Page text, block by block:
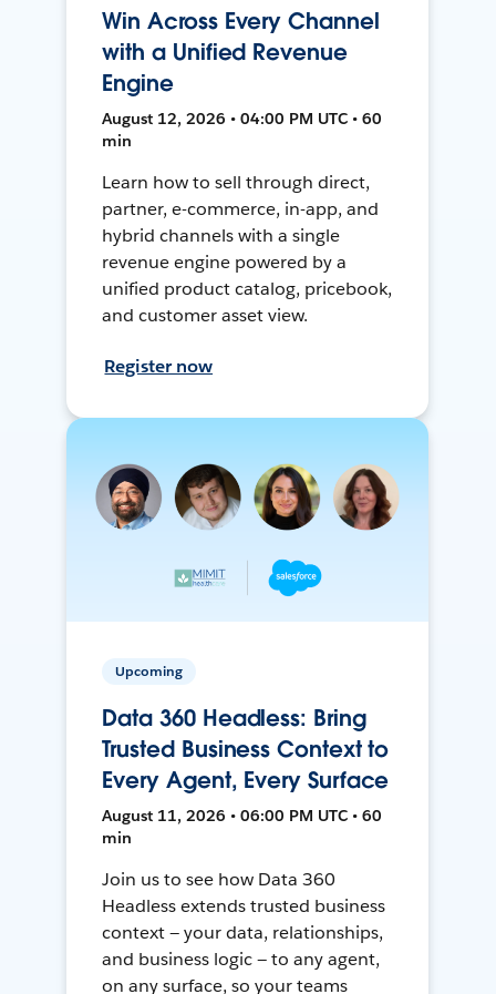
Win Across Every Channel
with a Unified Revenue
Engine
August 12, 2026 • 04:00 PM UTC • 60
min
Learn how to sell through direct,
partner, e-commerce, in-app, and
hybrid channels with a single
revenue engine powered by a
unified product catalog, pricebook,
and customer asset view.
Register now
Upcoming
Data 360 Headless: Bring
Trusted Business Context to
Every Agent, Every Surface
August 11, 2026 • 06:00 PM UTC • 60
min
Join us to see how Data 360
Headless extends trusted business
context — your data, relationships,
and business logic — to any agent,
on any surface, so your teams